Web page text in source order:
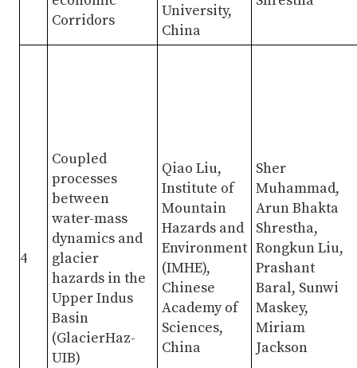
Corridors
University,
China
4
Coupled
processes
between
water-mass
dynamics and
glacier
hazards in the
Upper Indus
Basin
(GlacierHaz-
UIB)
Qiao Liu,
Institute of
Mountain
Hazards and
Environment
(IMHE),
Chinese
Academy of
Sciences,
China
Sher
Muhammad,
Arun Bhakta
Shrestha,
Rongkun Liu,
Prashant
Baral, Sunwi
Maskey,
Miriam
Jackson